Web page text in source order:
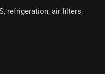
refrigeration, air filters,